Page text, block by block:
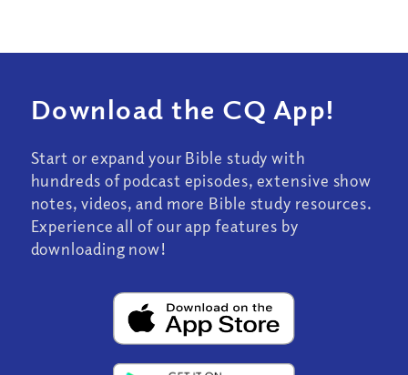
Download the CQ App!
Start or expand your Bible study with
hundreds of podcast episodes, extensive show
notes, videos, and more Bible study resources.
Experience all of our app features by
downloading now!